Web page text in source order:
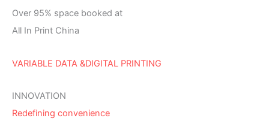
Over 95% space booked at
All In Print China
VARIABLE DATA &DIGITAL PRINTING
INNOVATION
Redefining convenience